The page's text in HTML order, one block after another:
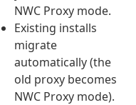
NWC Proxy mode.
Existing installs
migrate
automatically (the
old proxy becomes
NWC Proxy mode).